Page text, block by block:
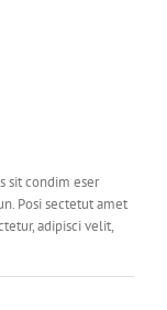
sit condim eser
Posi sectetut amet
adipisci velit,